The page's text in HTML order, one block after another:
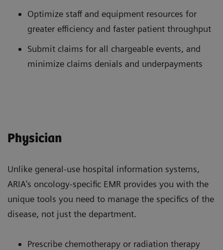
Optimize staff and equipment resources for
greater efficiency and faster patient throughput
Submit claims for all chargeable events, and
minimize claims denials and underpayments
Physician
Unlike general-use hospital information systems,
ARIA's oncology-specific EMR provides you with the
unique tools you need to manage the specifics of the
disease, not just the department.
Prescribe chemotherapy or radiation therapy